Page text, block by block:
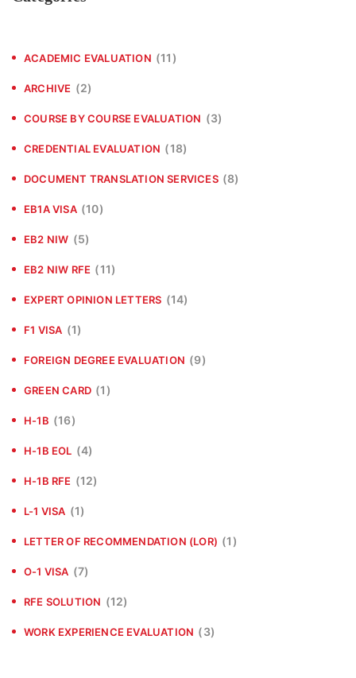
ACADEMIC EVALUATION (11)
ARCHIVE (2)
COURSE BY COURSE EVALUATION (3)
CREDENTIAL EVALUATION (18)
DOCUMENT TRANSLATION SERVICES (8)
EB1A VISA (10)
EB2 NIW (5)
EB2 NIW RFE (11)
EXPERT OPINION LETTERS (14)
F1 VISA (1)
FOREIGN DEGREE EVALUATION (9)
GREEN CARD (1)
H-1B (16)
H-1B EOL (4)
H-1B RFE (12)
L-1 VISA (1)
LETTER OF RECOMMENDATION (LOR) (1)
O-1 VISA (7)
RFE SOLUTION (12)
WORK EXPERIENCE EVALUATION (3)